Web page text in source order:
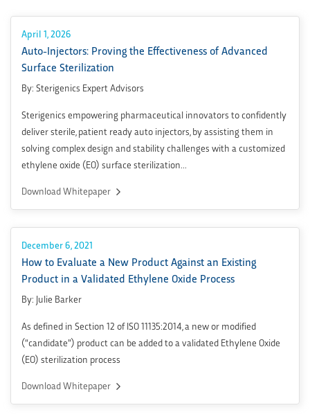
April 1, 2026
Auto-Injectors: Proving the Effectiveness of Advanced
Surface Sterilization
By: Sterigenics Expert Advisors
Sterigenics empowering pharmaceutical innovators to confidently
deliver sterile, patient ready auto injectors, by assisting them in
solving complex design and stability challenges with a customized
ethylene oxide (EO) surface sterilization...
Download Whitepaper
December 6, 2021
How to Evaluate a New Product Against an Existing
Product in a Validated Ethylene Oxide Process
By: Julie Barker
As defined in Section 12 of ISO 11135:2014, a new or modified
(“candidate”) product can be added to a validated Ethylene Oxide
(EO) sterilization process
Download Whitepaper